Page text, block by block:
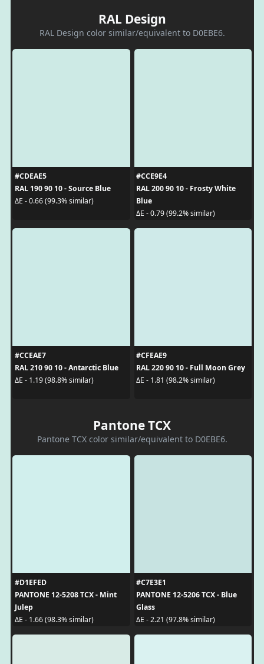
RAL Design
RAL Design color similar/equivalent to D0EBE6.
#CDEAE5
RAL 190 90 10 - Source Blue
ΔE - 0.66 (99.3% similar)
#CCE9E4
RAL 200 90 10 - Frosty White
Blue
ΔE - 0.79 (99.2% similar)
#CCEAE7
RAL 210 90 10 - Antarctic Blue
ΔE - 1.19 (98.8% similar)
#CFEAE9
RAL 220 90 10 - Full Moon Grey
ΔE - 1.81 (98.2% similar)
Pantone TCX
Pantone TCX color similar/equivalent to D0EBE6.
#D1EFED
PANTONE 12-5208 TCX - Mint
Julep
ΔE - 1.66 (98.3% similar)
#C7E3E1
PANTONE 12-5206 TCX - Blue
Glass
ΔE - 2.21 (97.8% similar)